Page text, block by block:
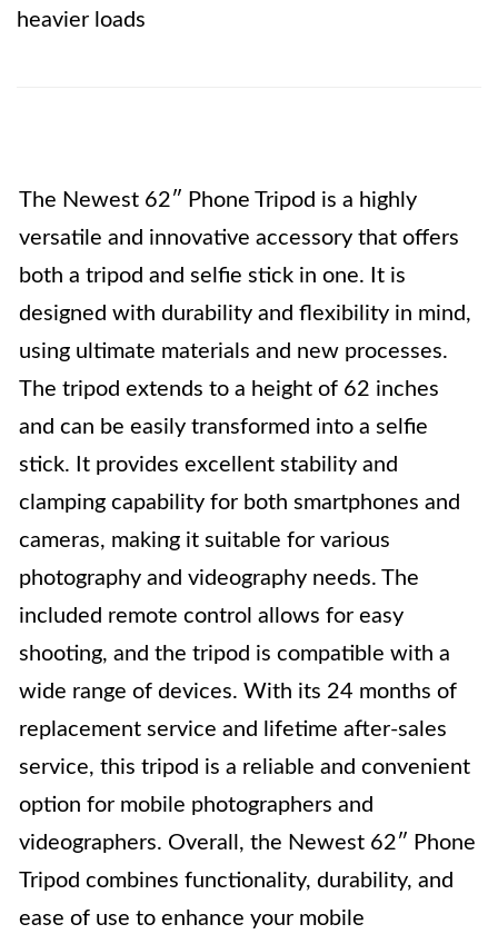
heavier loads
The Newest 62″ Phone Tripod is a highly
versatile and innovative accessory that offers
both a tripod and selfie stick in one. It is
designed with durability and flexibility in mind,
using ultimate materials and new processes.
The tripod extends to a height of 62 inches
and can be easily transformed into a selfie
stick. It provides excellent stability and
clamping capability for both smartphones and
cameras, making it suitable for various
photography and videography needs. The
included remote control allows for easy
shooting, and the tripod is compatible with a
wide range of devices. With its 24 months of
replacement service and lifetime after-sales
service, this tripod is a reliable and convenient
option for mobile photographers and
videographers. Overall, the Newest 62″ Phone
Tripod combines functionality, durability, and
ease of use to enhance your mobile